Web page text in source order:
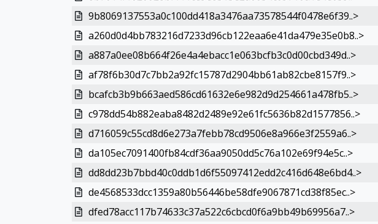
9b8069137553a0c100dd418a3476aa73578544f0478e6f39..>
a260d0d4bb783216d7233d96cb122eaa6e41da479e35e0b8..>
a887a0ee08b664f26e4a4ebacc1e063bcfb3c0d00cbd349d..>
af78f6b30d7c7bb2a92fc15787d2904bb61ab82cbe8157f9..>
bcafcb3b9b663aed586cd61632e6e982d9d254661a478fb5..>
c978dd54b882eaba8482d2489e92e61fc5636b82d1577856..>
d716059c55cd8d6e273a7febb78cd9506e8a966e3f2559a6..>
da105ec7091400fb84cdf36aa9050dd5c76a102e69f94e5c..>
dd8dd23b7bbd40c0ddb1d6f55097412edd2c416d648e6bd4..>
de4568533dcc1359a80b56446be58dfe9067871cd38f85ec..>
dfed78acc117b74633c37a522c6cbcd0f6a9bb49b69956a7..>